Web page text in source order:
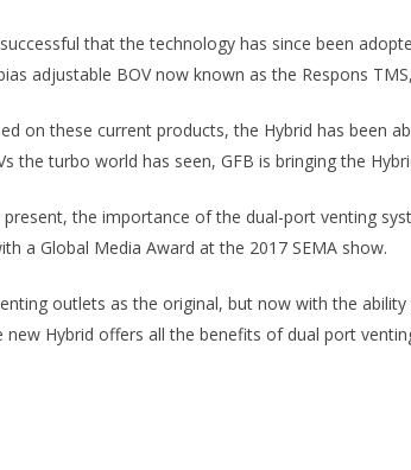
that the technology has since been
adjustable BOV now known as the Respons
on these current products, the Hybrid has been
the turbo world has seen, GFB is bringing the
the importance of the dual-port venting
a Global Media Award at the 2017 SEMA show.
outlets as the original, but now with the
new Hybrid offers all the benefits of dual port